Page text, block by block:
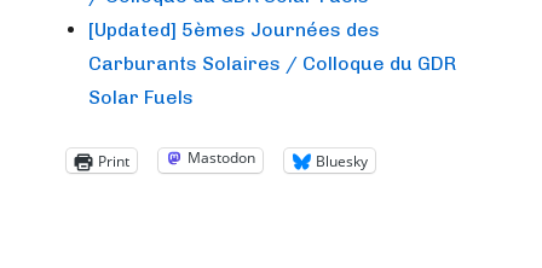
[Updated] 5èmes Journées des
Carburants Solaires / Colloque du GDR
Solar Fuels
Print Mastodon Bluesky